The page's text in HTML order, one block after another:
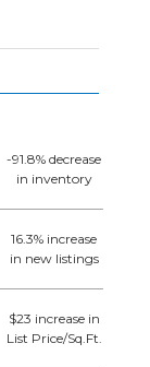
-91.8% decrease
in inventory
16.3% increase
in new listings
$23 increase in
List Price/Sq.Ft.